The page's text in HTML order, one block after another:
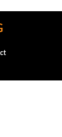
to main content